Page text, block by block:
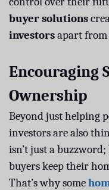
buyer solutions
investorsapart
Encouraging
Ownership
Beyond just helping
investors are also
isn’t just a
buyers keep their
That’s why some